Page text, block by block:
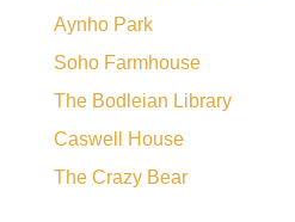
Aynho Park
Soho Farmhouse
The Bodleian Library
Caswell House
The Crazy Bear